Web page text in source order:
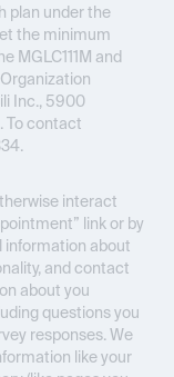
plan under the
the minimum
MGLC111M and
Inc., 5900
To contact
interact
link or by
information about
and contact
about you
questions you
responses. We
like your